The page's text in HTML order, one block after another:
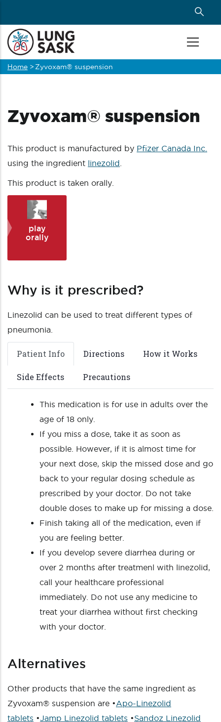
main
content
Breadcrumb
Home > Zyvoxam® suspension
Zyvoxam® suspension
This product is manufactured by Pfizer Canada Inc.
using the ingredient linezolid
This product is taken orally.
play
orally
Why is it prescribed?
Linezolid can be used to treat different types of
pneumonia.
Patient Info Directions How it Works
Side Effects Precautions
This medication is for use in adults over the
age of 18 only.
If you miss a dose, take it as soon as
possible. However, if it is almost time for
your next dose, skip the missed dose and go
back to your regular dosing schedule as
prescribed by your doctor. Do not take
double doses to make up for missing a dose.
Finish taking all of the medication, even if
you are feeling better.
If you develop severe diarrhea during or
over 2 months after treatmenl with linezolid,
call your healthcare professional
immediately. Do not use any medicine to
treat your diarrhea without first checking
with your doctor.
Alternatives
Other products that have the same ingredient as
Zyvoxam® suspension are •Apo-Linezolid
tablets •Jamp Linezolid tablets •Sandoz Linezolid